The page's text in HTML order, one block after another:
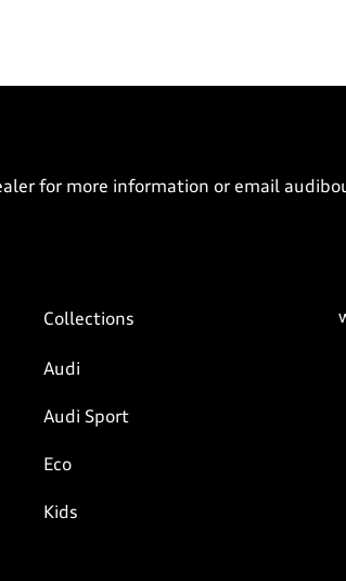
for more information or email
Collections
Audi
Audi Sport
Eco
Kids